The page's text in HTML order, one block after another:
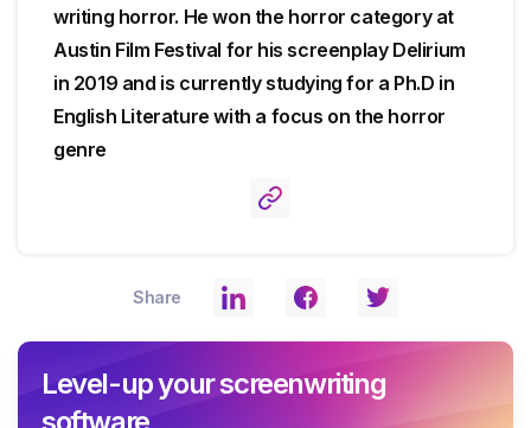
writing horror. He won the horror category at
Austin Film Festival for his screenplay Delirium
in 2019 and is currently studying for a Ph.D in
English Literature with a focus on the horror
genre
Share
Level-up your screenwriting